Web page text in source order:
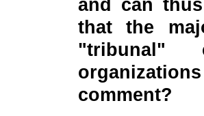
and can
that the
"tribunal"
comment?